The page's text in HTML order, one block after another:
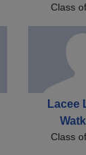
Class
Lacee
Class